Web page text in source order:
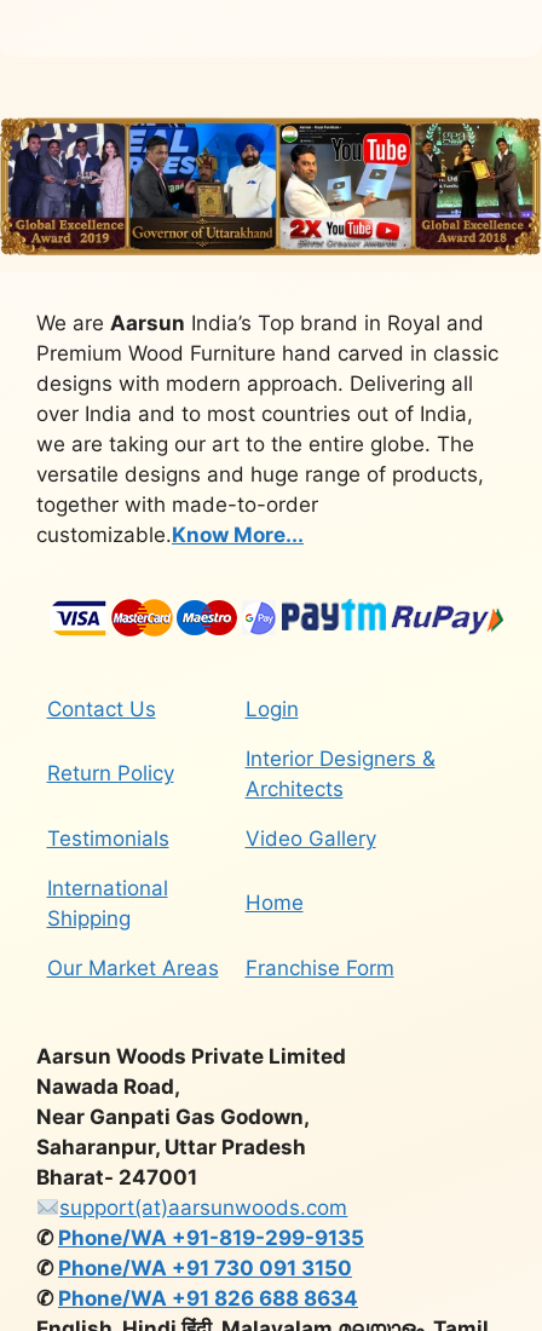
We are Aarsun India’s Top brand in Royal and
Premium Wood Furniture hand carved in classic
designs with modern approach. Delivering all
over India and to most countries out of India,
we are taking our art to the entire globe. The
versatile designs and huge range of products,
together with made-to-order
customizable.Know More...
Contact Us Login
Return Policy
Interior Designers &
Architects
Testimonials Video Gallery
International
Shipping
Home
Our Market Areas Franchise Form
Aarsun Woods Private Limited
Nawada Road,
Near Ganpati Gas Godown,
Saharanpur, Uttar Pradesh
Bharat- 247001
support(at)aarsunwoods.com
✆ Phone/WA +91-819-299-9135
✆ Phone/WA +91 730 091 3150
✆ Phone/WA +91 826 688 8634